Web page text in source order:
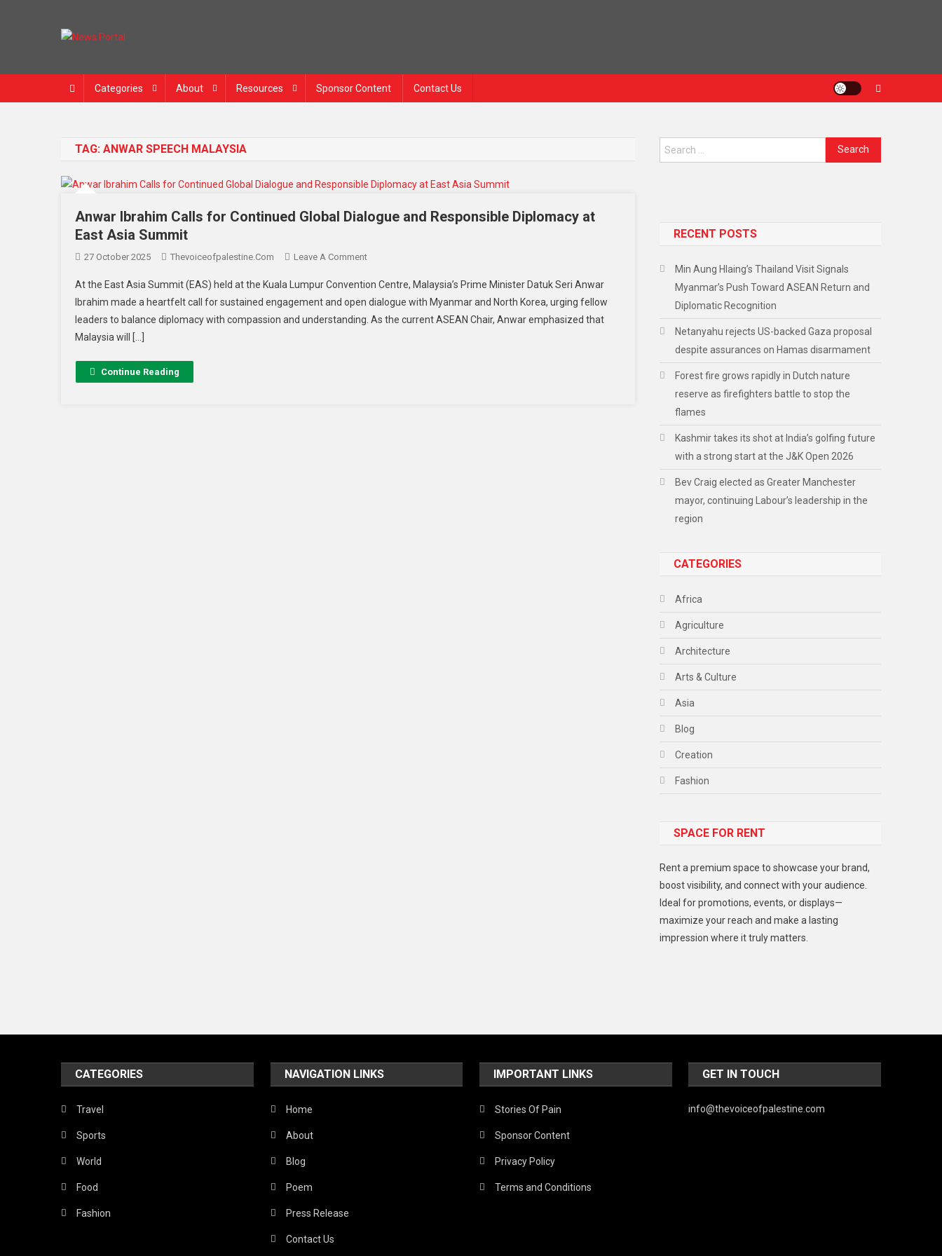
Categories About Resources Sponsor Content Contact Us
TAG: ANWAR SPEECH MALAYSIA
Anwar Ibrahim Calls for Continued Global Dialogue and Responsible Diplomacy at
East Asia Summit
27 October 2025 Thevoiceofpalestine.com Leave A CommentOn
Ibrahim
Calls
For
At the East Asia Summit (EAS) held at the Kuala Lumpur Convention Centre, Malaysia’s Prime Minister Datuk Seri Anwar
Ibrahim made a heartfelt call for sustained engagement and open dialogue with Myanmar and North Korea, urging fellow
leaders to balance diplomacy with compassion and understanding. As the current ASEAN Chair, Anwar emphasized that
Malaysia will […]
Continue Reading
Search
for:
RECENT POSTS
Min Aung Hlaing’s Thailand Visit Signals
Myanmar’s Push Toward ASEAN Return and
Diplomatic Recognition
Netanyahu rejects US-backed Gaza proposal
despite assurances on Hamas disarmament
Forest fire grows rapidly in Dutch nature
reserve as firefighters battle to stop the
flames
Kashmir takes its shot at India’s golfing future
with a strong start at the J&K Open 2026
Bev Craig elected as Greater Manchester
mayor, continuing Labour’s leadership in the
region
CATEGORIES
Africa
Agriculture
Architecture
Arts & Culture
Asia
Blog
Creation
Fashion
Gadget
Lifestyle
Middle East
Models
Politics
Robotics
SPACE FOR RENT
Rent a premium space to showcase your brand,
boost visibility, and connect with your audience.
Ideal for promotions, events, or displays—
maximize your reach and make a lasting
impression where it truly matters.
CATEGORIES
Travel
Sports
World
Food
Fashion
NAVIGATION LINKS
Home
About
Blog
Poem
Press Release
Contact Us
IMPORTANT LINKS
Stories Of Pain
Sponsor Content
Privacy Policy
Terms and Conditions
GET IN TOUCH
info@thevoiceofpalestine.com